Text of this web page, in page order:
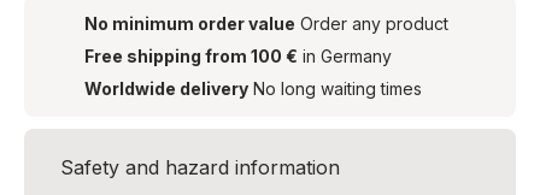
No minimum order value Order any product
Free shipping from 100 € in Germany
Worldwide delivery No long waiting times
Safety and hazard information